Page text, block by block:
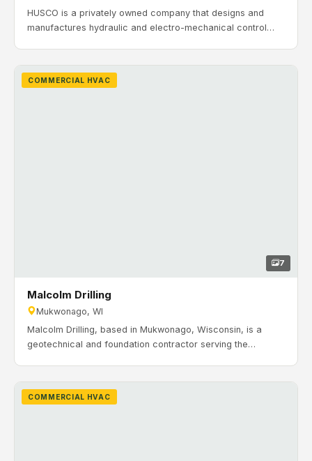
HUSCO is a privately owned company that designs and
manufactures hydraulic and electro-mechanical control
reliable HVAC and ventilation for manufacturing and office
spaces. Timeline: September 2017 to June 2018.
COMMERCIAL HVAC
7
Malcolm Drilling
Mukwonago, WI
Malcolm Drilling, based in Mukwonago, Wisconsin, is a
geotechnical and foundation contractor serving the
installation for Malcolm Drilling’s new manufacturing space
in Mukwonago, including rooftop HVAC, VAV zoning, make-
COMMERCIAL HVAC